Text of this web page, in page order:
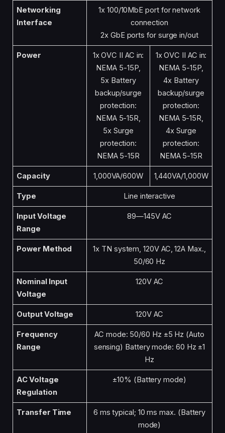
Networking
Interface
1x 100/10MbE port for network
connection
2x GbE ports for surge in/out
Power
1x OVC II AC in:
NEMA 5-15P,
5x Battery
backup/surge
protection:
NEMA 5-15R,
5x Surge
protection:
NEMA 5-15R
1x OVC II AC in:
NEMA 5-15P,
4x Battery
backup/surge
protection:
NEMA 5-15R,
4x Surge
protection:
NEMA 5-15R
Capacity 1,000VA/600W 1,440VA/1,000W
Type Line interactive
Input Voltage
Range
89—145V AC
Power Method
1x TN system, 120V AC, 12A Max.,
50/60 Hz
Nominal Input
Voltage
120V AC
Output Voltage 120V AC
Frequency
Range
AC mode: 50/60 Hz ±5 Hz (Auto
sensing) Battery mode: 60 Hz ±1
Hz
AC Voltage
Regulation
±10% (Battery mode)
Transfer Time
6 ms typical; 10 ms max. (Battery
mode)